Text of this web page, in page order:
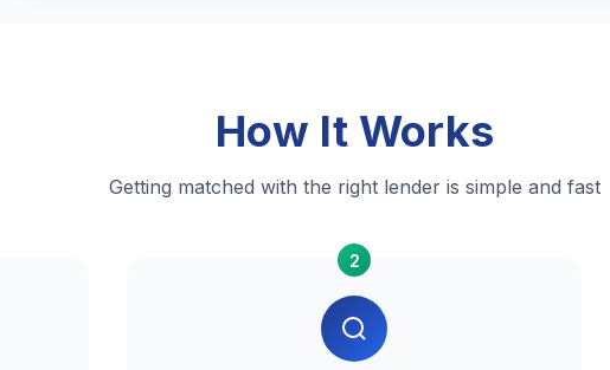
How It Works
Getting matched with the right lender is simple and fast
2